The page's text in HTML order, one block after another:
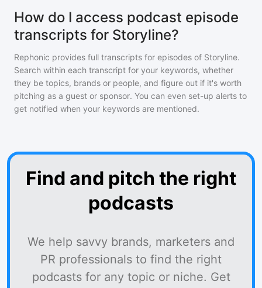
How do I access podcast episode
transcripts for Storyline?
Rephonic provides full transcripts for episodes of Storyline.
Search within each transcript for your keywords, whether
they be topics, brands or people, and figure out if it's worth
pitching as a guest or sponsor. You can even set-up alerts to
get notified when your keywords are mentioned.
Find and pitch the right
podcasts
We help savvy brands, marketers and
PR professionals to find the right
podcasts for any topic or niche. Get